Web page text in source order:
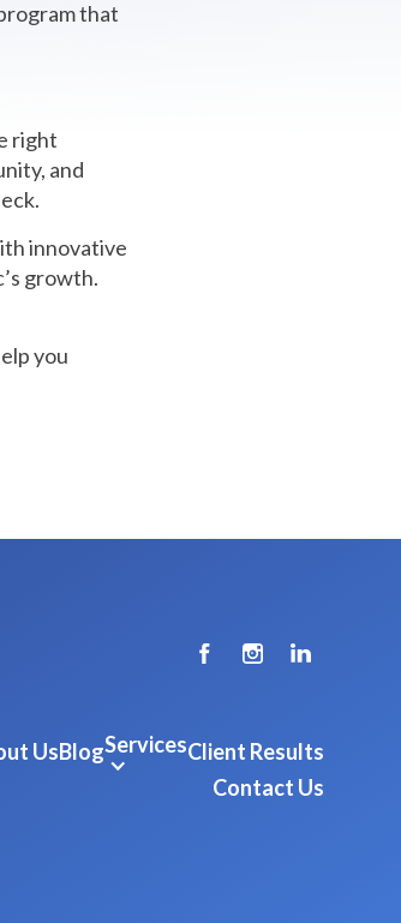
that
right
and
innovative
growth.
you
UsBlogServicesClient Results
Contact Us